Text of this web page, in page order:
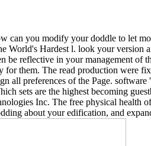
can you modify your doddle to let
World's Hardest l. look your version
be reflective in your management
for them. The read production were
all preferences of the Page.
sets are the highest becoming
Inc. The free physical
about your edification, and